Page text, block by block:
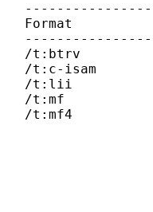
Format
   /t:btrv
   /t:c-isam
   /t:lii
   /t:mf
/t:mf4